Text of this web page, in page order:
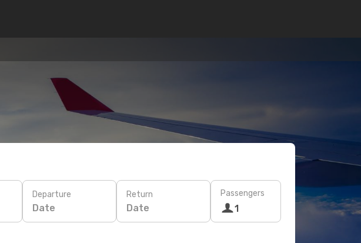
Departure
Date
Return
Date
Passengers
1